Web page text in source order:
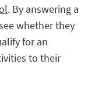
. By answering a
whether they
for an
to their